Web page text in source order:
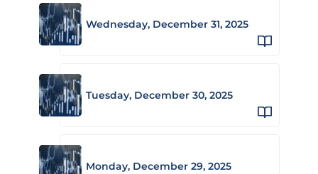
Wednesday, December 31, 2025
Tuesday, December 30, 2025
Monday, December 29, 2025